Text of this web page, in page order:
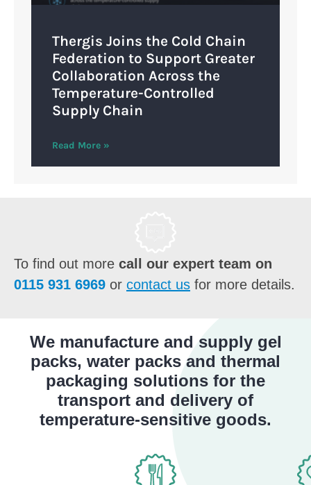
Thergis Joins the Cold Chain
Federation to Support Greater
Collaboration Across the
Temperature-Controlled
Supply Chain
Read More »
To find out more call our expert team on
0115 931 6969 or contact us for more details.
We manufacture and supply gel
packs, water packs and thermal
packaging solutions for the
transport and delivery of
temperature-sensitive goods.